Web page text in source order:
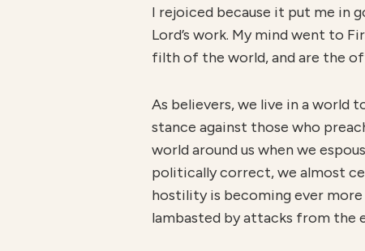
I rejoiced because it put me in
Lord’s work. My mind went to
filth of the world, and are the
As believers, we live in a world
stance against those who
world around us when we
politically correct, we almost
hostility is becoming ever
lambasted by attacks from the